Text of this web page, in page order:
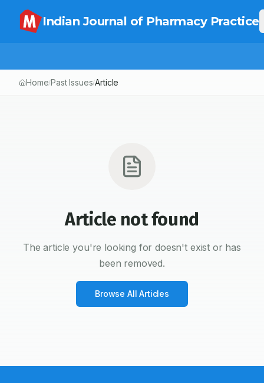
Indian Journal of Pharmacy Practice
Home/Past Issues/Article
Article not found
The article you're looking for doesn't exist or has
been removed.
Browse All Articles